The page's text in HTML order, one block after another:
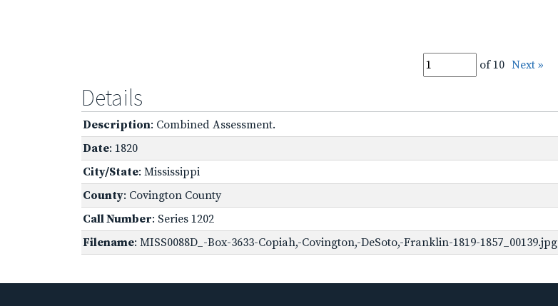
of 10 Next »
Details
Description: Combined Assessment.
Date: 1820
City/State: Mississippi
County: Covington County
Call Number: Series 1202
Filename: MISS0088D_-Box-3633-Copiah,-Covington,-DeSoto,-Franklin-1819-1857_00139.jpg